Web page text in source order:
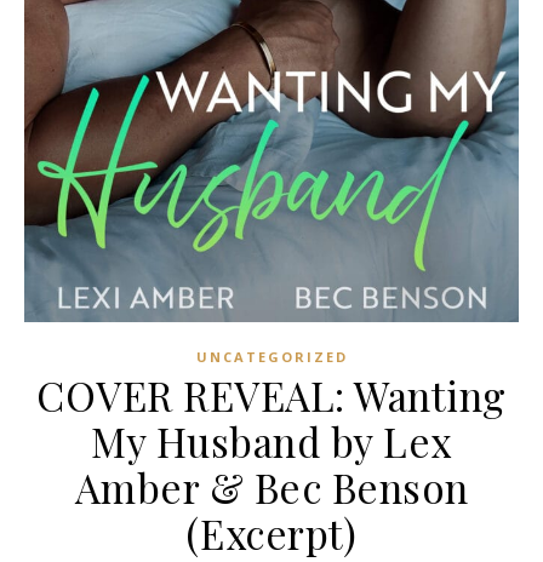
UNCATEGORIZED
COVER REVEAL: Wanting
My Husband by Lex
Amber & Bec Benson
(Excerpt)